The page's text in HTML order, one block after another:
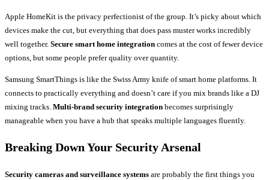
Apple HomeKit is the privacy perfectionist of the group. It’s picky about which
devices make the cut, but everything that does pass muster works incredibly
well together. Secure smart home integration comes at the cost of fewer device
options, but some people prefer quality over quantity.
Samsung SmartThings is like the Swiss Army knife of smart home platforms. It
connects to practically everything and doesn’t care if you mix brands like a DJ
mixing tracks. Multi-brand security integration becomes surprisingly
manageable when you have a hub that speaks multiple languages fluently.
Breaking Down Your Security Arsenal
Security cameras and surveillance systems are probably the first things you